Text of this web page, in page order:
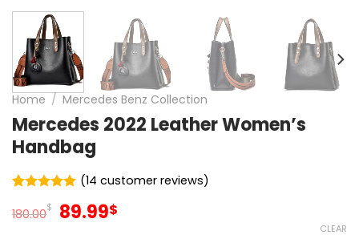
Home / Mercedes Benz Collection
Mercedes 2022 Leather Women’s
Handbag
4.93
out of 5
(14 customer reviews)
180.00$ Original
89.99$
CLEAR